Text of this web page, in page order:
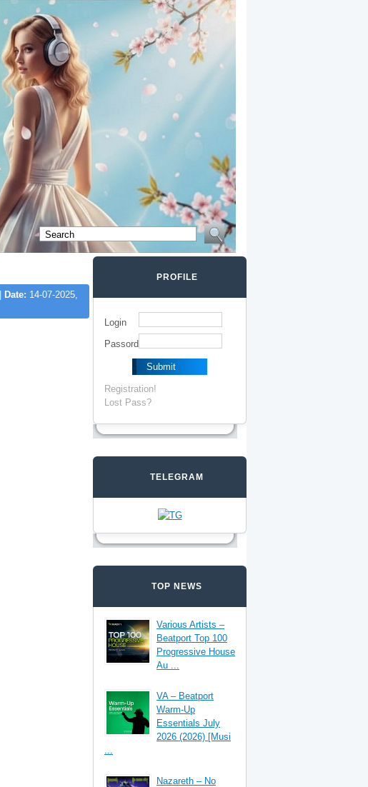
Date: 14-07-2025,
PROFILE
Login
Passord
Registration!
Lost Pass?
TELEGRAM
TOP NEWS
Various Artists –
Beatport Top 100
Progressive House
Au ...
VA – Beatport
Warm-Up
Essentials July
2026 (2026) [Musi
...
Nazareth – No